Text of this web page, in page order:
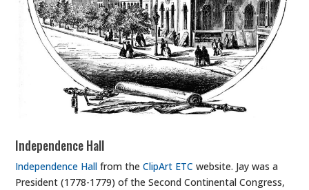
Independence Hall
Independence Hall from theClipArt ETC website. Jay was a
President (1778-1779) of the Second Continental Congress,